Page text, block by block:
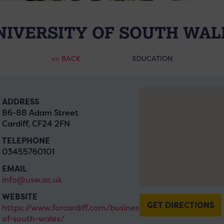
OF SOUTH
<< BACK EDUCATION
ADDRESS
86-88 Adam Street
Cardiff, CF24 2FN
TELEPHONE
03455760101
EMAIL
info@usw.ac.uk
WEBSITE
https://www.forcardiff.com/businesses/university-
of-south-wales/
GET DIRECTIONS